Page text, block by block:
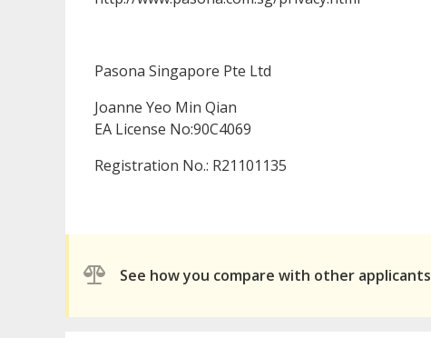
Pasona Singapore Pte Ltd
Joanne Yeo Min Qian
EA License No:90C4069
Registration No.: R21101135
See how you compare with other applicants